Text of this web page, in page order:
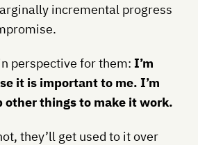
incremental progress
perspective for them: I’m
it is important to me. I’m
other things to make it work.
they’ll get used to it over